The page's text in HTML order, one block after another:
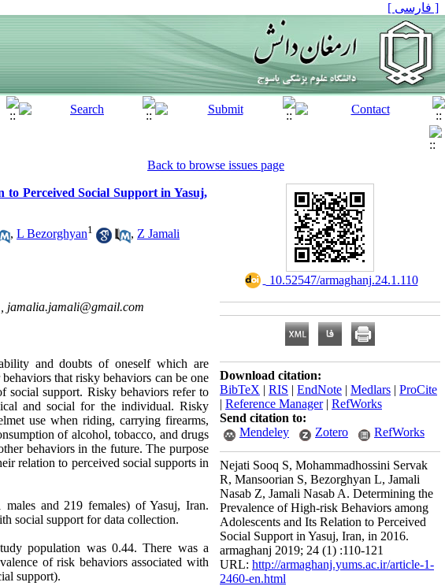
[ فارسی ]
Back to browse issues page
to Perceived Social Support in Yasuj,
, L Bezorghyan1 , Z Jamali
jamalia.jamali@gmail.com
and doubts of oneself which are
that risky behaviors can be one
social support. Risky behaviors refer to
and social for the individual. Risky
use when riding, carrying firearms,
of alcohol, tobacco, and drugs
behaviors in the future. The purpose
relation to perceived social supports in
and 219 females) of Yasuj, Iran.
social support for data collection.
population was 0.44. There was a
of risk behaviors associated with
support).
‎ 10.52547/armaghanj.24.1.110
Download citation:
BibTeX | RIS | EndNote | Medlars | ProCite
| Reference Manager| RefWorks
Send citation to:
Mendeley
Zotero RefWorks
Nejati Sooq S, Mohammadhossini Servak
R, Mansoorian S, Bezorghyan L, Jamali
Nasab Z, Jamali Nasab A. Determining the
Prevalence of High-risk Behaviors among
Adolescents and Its Relation to Perceived
Social Support in Yasuj, Iran, in 2016.
armaghanj 2019; 24 (1) :110-121
URL: http://armaghanj.yums.ac.ir/article-1-
2460-en.html